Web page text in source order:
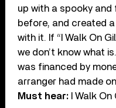
up with a spooky and
before, and created
with it. If “I Walk On
we don’t know what
was financed by
arranger had made
Must hear: I Walk